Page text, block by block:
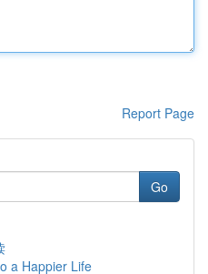
Report Page
Go
a Happier Life